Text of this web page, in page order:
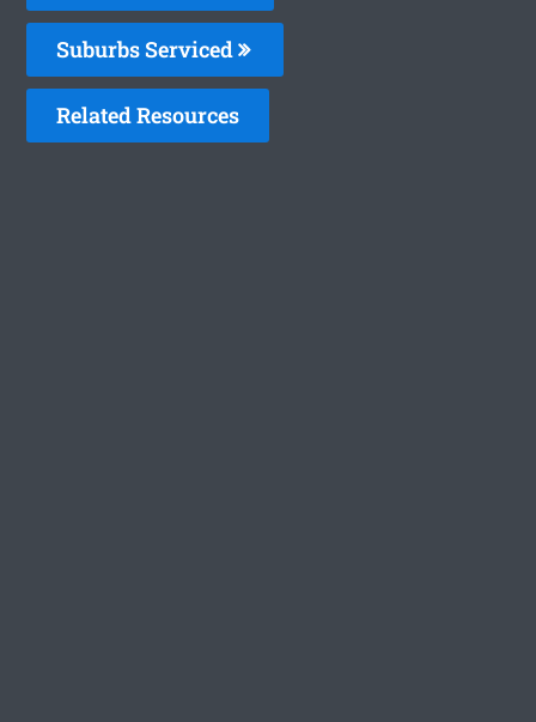
Suburbs Serviced
Related Resources